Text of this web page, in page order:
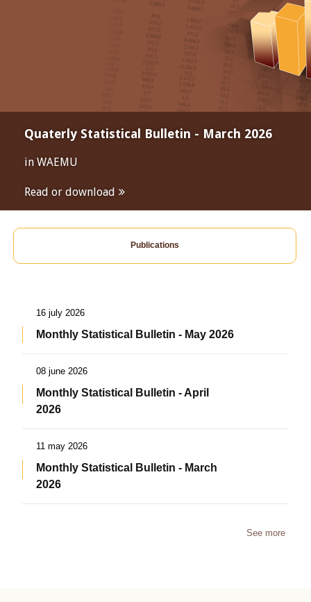
Quaterly Statistical Bulletin - March 2026
in WAEMU
Read or download
Publications
16 july 2026
Monthly Statistical Bulletin - May 2026
08 june 2026
Monthly Statistical Bulletin - April
2026
11 may 2026
Monthly Statistical Bulletin - March
2026
See more